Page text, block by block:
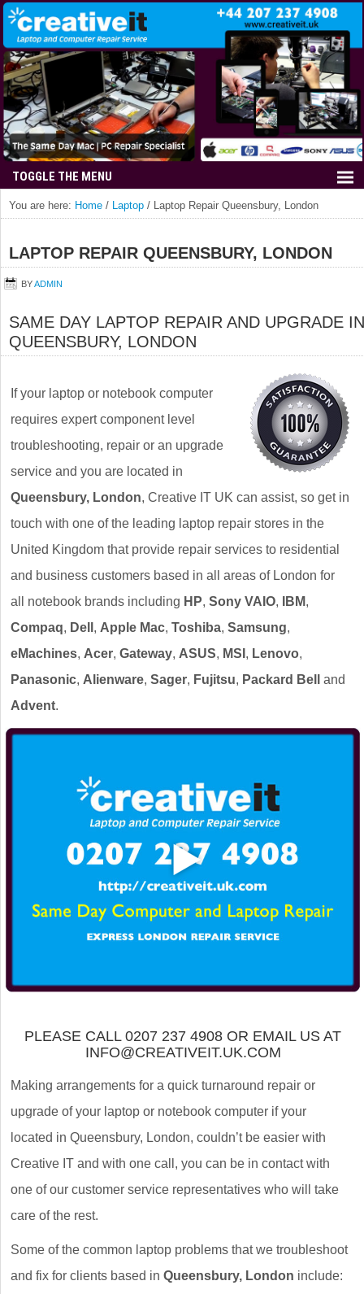
You are here: Home / Laptop / Laptop Repair Queensbury, London
LAPTOP REPAIR QUEENSBURY, LONDON
BYADMIN
SAME DAY LAPTOP REPAIR AND UPGRADE IN
QUEENSBURY, LONDON
If your laptop or notebook computer
requires expert component level
troubleshooting, repair or an upgrade
service and you are located in
Queensbury, London, Creative IT UK can assist, so get in
touch with one of the leading laptop repair stores in the
United Kingdom that provide repair services to residential
and business customers based in all areas of London for
all notebook brands including HP, Sony VAIO, IBM,
Compaq, Dell , Apple Mac, Toshiba, Samsung,
eMachines, Acer, Gateway, ASUS, MSI , Lenovo,
Panasonic, Alienware, Sager, Fujitsu, Packard Bell
and
Advent.
PLEASE CALL 0207 237 4908 OR EMAIL US AT
INFO@CREATIVEIT.UK.COM
Making arrangements for a quick turnaround repair or
upgrade of your laptop or notebook computer if your
located in Queensbury, London, couldn’t be easier with
Creative IT and with one call, you can be in contact with
one of our customer service representatives who will take
care of the rest.
Some of the common laptop problems that we troubleshoot
and fix for clients based in Queensbury, London include: